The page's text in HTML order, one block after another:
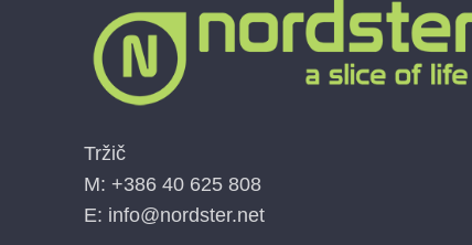
Tržič
M: +386 40 625 808
E: info@nordster.net